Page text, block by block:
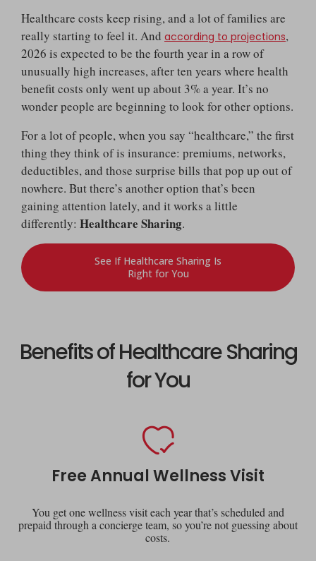
Healthcare costs keep rising, and a lot of families are
really starting to feel it. And according to projections,
2026 is expected to be the fourth year in a row of
unusually high increases, after ten years where health
benefit costs only went up about 3% a year. It’s no
wonder people are beginning to look for other options.
For a lot of people, when you say “healthcare,” the first
thing they think of is insurance: premiums, networks,
deductibles, and those surprise bills that pop up out of
nowhere. But there’s another option that’s been
gaining attention lately, and it works a little
differently: Healthcare Sharing.
See If Healthcare Sharing Is
Right for You
Benefits of Healthcare Sharing
for You
Free Annual Wellness Visit
You get one wellness visit each year that’s scheduled and
prepaid through a concierge team, so you’re not guessing about
costs.